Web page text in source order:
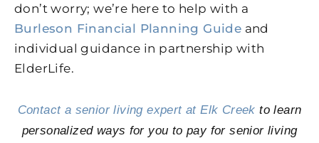
don’t worry; we’re here to help with a
Burleson Financial Planning Guide and
individual guidance in partnership with
ElderLife.
Contact a senior living expert at Elk Creek to learn
personalized ways for you to pay for senior living